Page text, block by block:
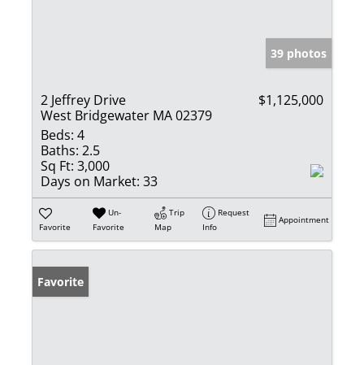
39 photos
2 Jeffrey Drive
West Bridgewater MA 02379
$1,125,000
Beds: 4
Baths: 2.5
Sq Ft: 3,000
Days on Market: 33
Favorite
Un-
Favorite
Trip
Map
Request
Info
Appointment
Favorite